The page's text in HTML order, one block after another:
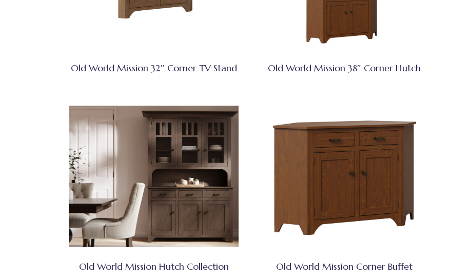
Old World Mission 32″ Corner TV Stand Old World Mission 38″ Corner Hutch
Old World Mission Hutch Collection Old World Mission Corner Buffet